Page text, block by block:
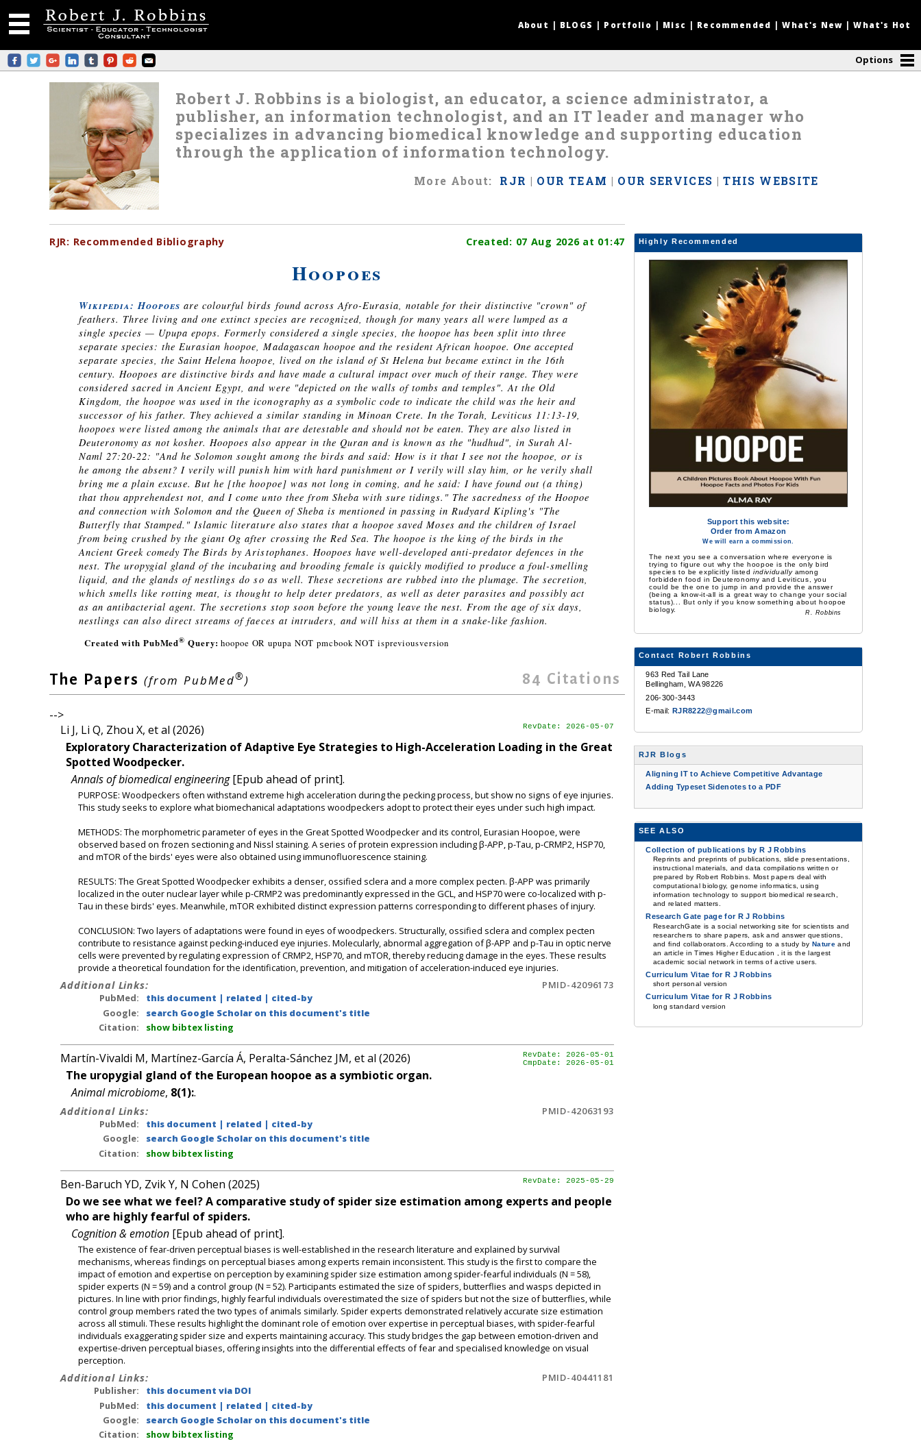
About BLOGS Portfolio Misc Recommended |What's New |What's Hot
Options
Robert J. Robbins is a biologist, an educator, a science administrator, a
publisher, an information technologist, and an IT leader and manager who
specializes in advancing biomedical knowledge and supporting education
through the application of information technology.
More About: RJR | OUR TEAM | OUR SERVICES |THIS WEBSITE
RJR: Recommended Bibliography 07 Aug 2026at 01:47
Created:
Hoopoes
Wikipedia: Hoopoesare colourful birds found across Afro-Eurasia, notable for their distinctive "crown" of
feathers. Three living and one extinct species are recognized, though for many years all were lumped as a
single species — Upupa epops. Formerly considered a single species, the hoopoe has been split into three
separate species: the Eurasian hoopoe, Madagascan hoopoe and the resident African hoopoe. One accepted
separate species, the Saint Helena hoopoe, lived on the island of St Helena but became extinct in the 16th
century. Hoopoes are distinctive birds and have made a cultural impact over much of their range. They were
considered sacred in Ancient Egypt, and were "depicted on the walls of tombs and temples". At the Old
Kingdom, the hoopoe was used in the iconography as a symbolic code to indicate the child was the heir and
successor of his father. They achieved a similar standing in Minoan Crete. In the Torah, Leviticus 11:13-19,
hoopoes were listed among the animals that are detestable and should not be eaten. They are also listed in
Deuteronomy as not kosher. Hoopoes also appear in the Quran and is known as the "hudhud", in Surah Al-
Naml 27:20-22: "And he Solomon sought among the birds and said: How is it that I see not the hoopoe, or is
he among the absent? I verily will punish him with hard punishment or I verily will slay him, or he verily shall
bring me a plain excuse. But he [the hoopoe] was not long in coming, and he said: I have found out (a thing)
that thou apprehendest not, and I come unto thee from Sheba with sure tidings." The sacredness of the Hoopoe
and connection with Solomon and the Queen of Sheba is mentioned in passing in Rudyard Kipling's "The
Butterfly that Stamped." Islamic literature also states that a hoopoe saved Moses and the children of Israel
from being crushed by the giant Og after crossing the Red Sea. The hoopoe is the king of the birds in the
Ancient Greek comedy The Birds by Aristophanes. Hoopoes have well-developed anti-predator defences in the
nest. The uropygial gland of the incubating and brooding female is quickly modified to produce a foul-smelling
liquid, and the glands of nestlings do so as well. These secretions are rubbed into the plumage. The secretion,
which smells like rotting meat, is thought to help deter predators, as well as deter parasites and possibly act
as an antibacterial agent. The secretions stop soon before the young leave the nest. From the age of six days,
nestlings can also direct streams of faeces at intruders, and will hiss at them in a snake-like fashion.
Created with PubMed® Query:hoopoe OR upupa NOT pmcbook NOT ispreviousversion
84 Citations
The Papers (from PubMed®)
-->
RevDate: 2026-05-07
Li J, Li Q, Zhou X, et al (2026)
Exploratory Characterization of Adaptive Eye Strategies to High-Acceleration Loading in the Great
Spotted Woodpecker.
Annals of biomedical engineering[Epub ahead of print].
PURPOSE: Woodpeckers often withstand extreme high acceleration during the pecking process, but show no signs of eye injuries.
This study seeks to explore what biomechanical adaptations woodpeckers adopt to protect their eyes under such high impact.
METHODS: The morphometric parameter of eyes in the Great Spotted Woodpecker and its control, Eurasian Hoopoe, were
observed based on frozen sectioning and Nissl staining. A series of protein expression including β-APP, p-Tau, p-CRMP2, HSP70,
and mTOR of the birds' eyes were also obtained using immunofluorescence staining.
RESULTS: The Great Spotted Woodpecker exhibits a denser, ossified sclera and a more complex pecten. β-APP was primarily
localized in the outer nuclear layer while p-CRMP2 was predominantly expressed in the GCL, and HSP70 were co-localized with p-
Tau in these birds' eyes. Meanwhile, mTOR exhibited distinct expression patterns corresponding to different phases of injury.
CONCLUSION: Two layers of adaptations were found in eyes of woodpeckers. Structurally, ossified sclera and complex pecten
contribute to resistance against pecking-induced eye injuries. Molecularly, abnormal aggregation of β-APP and p-Tau in optic nerve
cells were prevented by regulating expression of CRMP2, HSP70, and mTOR, thereby reducing damage in the eyes. These results
provide a theoretical foundation for the identification, prevention, and mitigation of acceleration-induced eye injuries.
Additional Links:
PMID-42096173
PubMed:
this document | related | cited-by
Google:
search Google Scholar on this document's title
Citation:
show bibtex listing
RevDate: 2026-05-01
CmpDate: 2026-05-01
Martín-Vivaldi M, Martínez-García Á, Peralta-Sánchez JM, et al (2026)
The uropygial gland of the European hoopoe as a symbiotic organ.
Animal microbiome, 8(1):.
Additional Links:
PMID-42063193
PubMed:
this document | related | cited-by
Google:
search Google Scholar on this document's title
Citation:
show bibtex listing
RevDate: 2025-05-29
Ben-Baruch YD, Zvik Y, N Cohen (2025)
Do we see what we feel? A comparative study of spider size estimation among experts and people
who are highly fearful of spiders.
Cognition & emotion [Epub ahead of print].
The existence of fear-driven perceptual biases is well-established in the research literature and explained by survival
mechanisms, whereas findings on perceptual biases among experts remain inconsistent. This study is the first to compare the
impact of emotion and expertise on perception by examining spider size estimation among spider-fearful individuals (N = 58),
spider experts (N = 59) and a control group (N = 52). Participants estimated the size of spiders, butterflies and wasps depicted in
pictures. In line with prior findings, highly fearful individuals overestimated the size of spiders but not the size of butterflies, while
control group members rated the two types of animals similarly. Spider experts demonstrated relatively accurate size estimation
across all stimuli. These results highlight the dominant role of emotion over expertise in perceptual biases, with spider-fearful
individuals exaggerating spider size and experts maintaining accuracy. This study bridges the gap between emotion-driven and
expertise-driven perceptual biases, offering insights into the differential effects of fear and specialised knowledge on visual
perception.
Additional Links:
PMID-40441181
Publisher:
this document via DOI
PubMed:
this document | related | cited-by
Google:
search Google Scholar on this document's title
Citation:
show bibtex listing
Highly Recommended
Support this website:
Order from Amazon
We will earn a commission.
The next you see a conversation where everyone is
trying to figure out why the hoopoe is the only bird
species to be explicitly listedindividuallyamong
forbidden food in Deuteronomy and Leviticus, you
could be the one to jump in and provide the answer
(being a know-it-all is a great way to change your social
status)... But only if you know something about hoopoe
biology.
R. Robbins
Contact Robert Robbins
963 Red Tail Lane
Bellingham, WA 98226
206-300-3443
E-mail: RJR8222@gmail.com
RJR Blogs
Aligning IT to Achieve Competitive Advantage
Adding Typeset Sidenotes to a PDF
SEE ALSO
Collection of publications by R J Robbins
Reprints and preprints of publications, slide presentations,
instructional materials, and data compilations written or
prepared by Robert Robbins. Most papers deal with
computational biology, genome informatics, using
information technology to support biomedical research,
and related matters.
Research Gate page for R J Robbins
ResearchGate is a social networking site for scientists and
researchers to share papers, ask and answer questions,
and find collaborators. According to a study byNatureand
an article in Times Higher Education , it is the largest
academic social network in terms of active users.
Curriculum Vitae for R J Robbins
short personal version
Curriculum Vitae for R J Robbins
long standard version